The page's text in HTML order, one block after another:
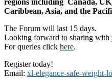
Caribbean, Asia, and the
The Forum will last 15 days.
Looking forward to sharing with
For queries click here.
Register today!
Email: xl-elegance-safe-weight-